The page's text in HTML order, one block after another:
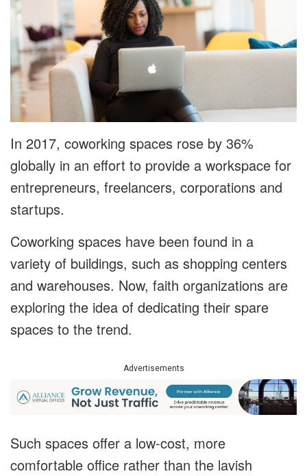
In 2017, coworking spaces rose by 36%
globally in an effort to provide a workspace for
entrepreneurs, freelancers, corporations and
startups.
Coworking spaces have been found in a
variety of buildings, such as shopping centers
and warehouses. Now, faith organizations are
exploring the idea of dedicating their spare
spaces to the trend.
Advertisements
Such spaces offer a low-cost, more
comfortable office rather than the lavish